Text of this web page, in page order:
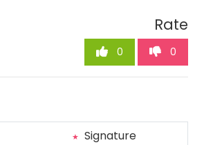
Rate
0 0
Signature